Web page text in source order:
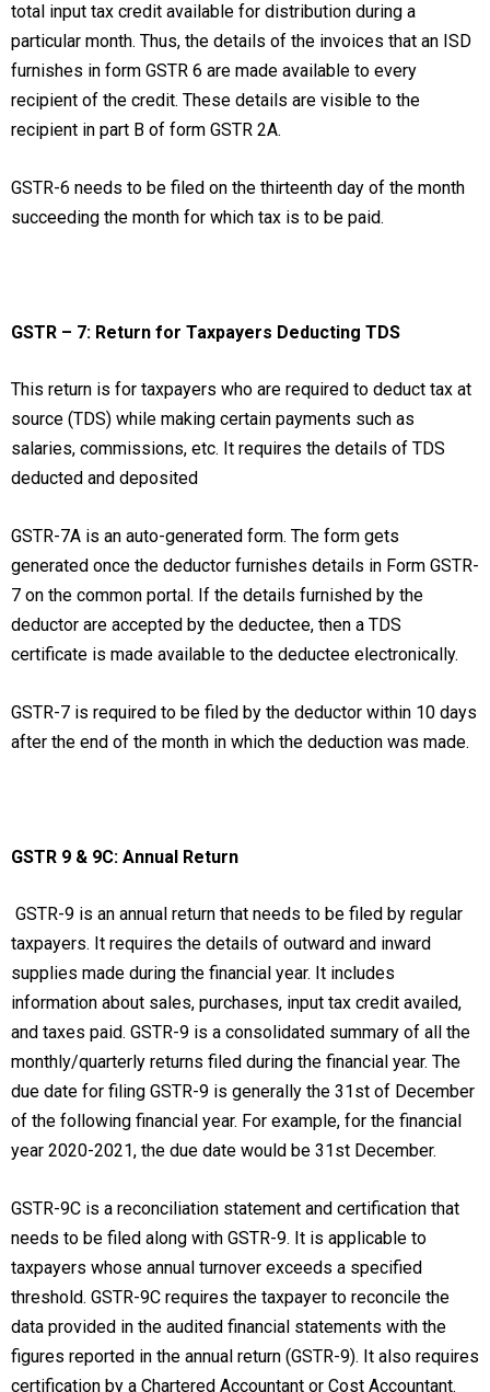
total input tax credit available for distribution during a
particular month. Thus, the details of the invoices that an ISD
furnishes in form GSTR 6 are made available to every
recipient of the credit. These details are visible to the
recipient in part B of form GSTR 2A.
GSTR-6 needs to be filed on the thirteenth day of the month
succeeding the month for which tax is to be paid.
GSTR – 7: Return for Taxpayers Deducting TDS
This return is for taxpayers who are required to deduct tax at
source (TDS) while making certain payments such as
salaries, commissions, etc. It requires the details of TDS
deducted and deposited
GSTR-7A is an auto-generated form. The form gets
generated once the deductor furnishes details in Form GSTR-
7 on the common portal. If the details furnished by the
deductor are accepted by the deductee, then a TDS
certificate is made available to the deductee electronically.
GSTR-7 is required to be filed by the deductor within 10 days
after the end of the month in which the deduction was made.
GSTR 9 & 9C: Annual Return
GSTR-9 is an annual return that needs to be filed by regular
taxpayers. It requires the details of outward and inward
supplies made during the financial year. It includes
information about sales, purchases, input tax credit availed,
and taxes paid. GSTR-9 is a consolidated summary of all the
monthly/quarterly returns filed during the financial year. The
due date for filing GSTR-9 is generally the 31st of December
of the following financial year. For example, for the financial
year 2020-2021, the due date would be 31st December.
GSTR-9C is a reconciliation statement and certification that
needs to be filed along with GSTR-9. It is applicable to
taxpayers whose annual turnover exceeds a specified
threshold. GSTR-9C requires the taxpayer to reconcile the
data provided in the audited financial statements with the
figures reported in the annual return (GSTR-9). It also requires
certification by a Chartered Accountant or Cost Accountant.